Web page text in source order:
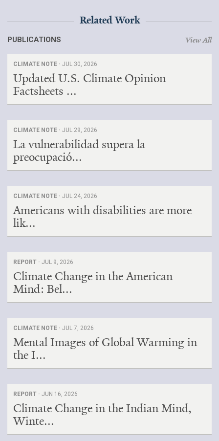
Related Work
PUBLICATIONS View All
CLIMATE NOTE · JUL 30, 2026
Updated U.S. Climate Opinion
Factsheets ...
CLIMATE NOTE · JUL 29, 2026
La vulnerabilidad supera la
preocupació...
CLIMATE NOTE · JUL 24, 2026
Americans with disabilities are more
lik...
REPORT · JUL 9, 2026
Climate Change in the American
Mind: Bel...
CLIMATE NOTE · JUL 7, 2026
Mental Images of Global Warming in
the I...
REPORT · JUN 16, 2026
Climate Change in the Indian Mind,
Winte...